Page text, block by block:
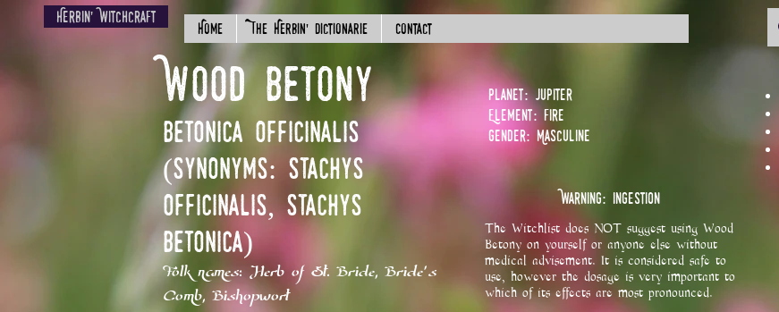
Herbin' Witchcraft
Home The Herbin' Dictionarie Contact
Wood Betony
Betonica officinalis
(Synonyms: Stachys
officinalis, Stachys
betonica)
Folk names: Herb of St. Bride, Bride's
Comb, Bishopwort
Planet: Jupiter
Element: Fire
Gender: Masculine
Warning: Ingestion
The Witchlist does NOT suggest using Wood
Betony on yourself or anyone else without
medical advisement. It is considered safe to
use, however the dosage is very important to
which of its effects are most pronounced.